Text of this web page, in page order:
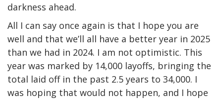
darkness ahead.
All I can say once again is that I hope you are
well and that we’ll all have a better year in 2025
than we had in 2024. I am not optimistic. This
year was marked by 14,000 layoffs, bringing the
total laid off in the past 2.5 years to 34,000. I
was hoping that would not happen, and I hope